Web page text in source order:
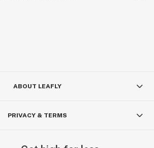
ABOUT LEAFLY
PRIVACY & TERMS